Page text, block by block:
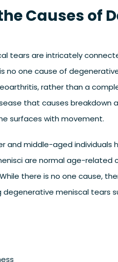
Causes of
tears are intricately
no one cause of
rather than a
that causes breakdown
surfaces with movement.
and middle-aged
are normal age-related
there is no one cause,
degenerative meniscal tears